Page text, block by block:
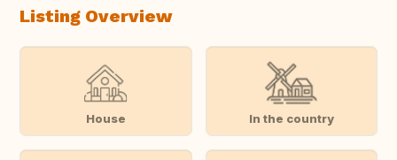
Listing Overview
House In the country